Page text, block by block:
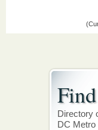
Directory
DC Metro